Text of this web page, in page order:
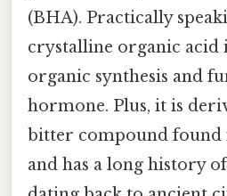
(BHA). Practically
crystalline organic acid
organic synthesis and
hormone. Plus, it is
bitter compound found
and has a long history